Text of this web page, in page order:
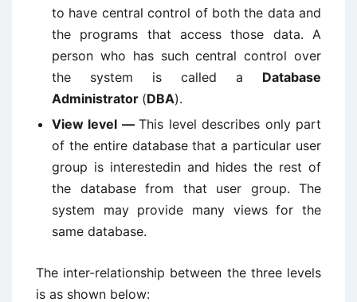
to have central control of both the data and
the programs that access those data. A
person who has such central control over
the system is called a Database
Administrator (DBA).
View level —This level describes only part
of the entire database that a particular user
group is interestedin and hides the rest of
the database from that user group. The
system may provide many views for the
same database.
The inter-relationship between the three levels
is as shown below: